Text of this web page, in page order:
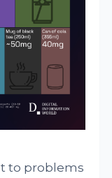
to problems